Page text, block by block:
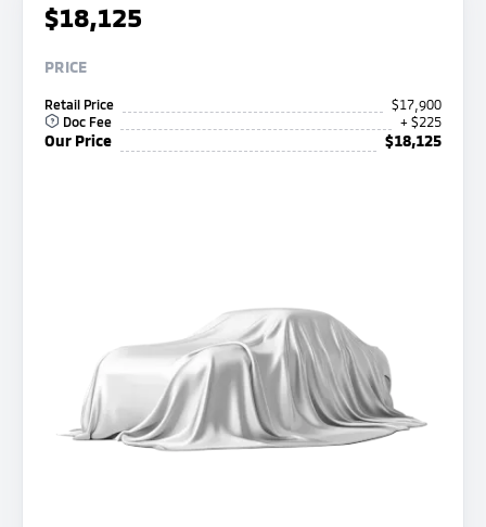
$18,125
PRICE
Retail Price
$17,900
Doc Fee
+ $225
Our Price $18,125